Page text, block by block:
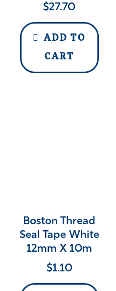
$27.70
ADD TO
CART
Boston Thread
Seal Tape White
12mm X 10m
$1.10